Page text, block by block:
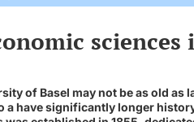
sciences
of Basel may not be as old as
have significantly longer